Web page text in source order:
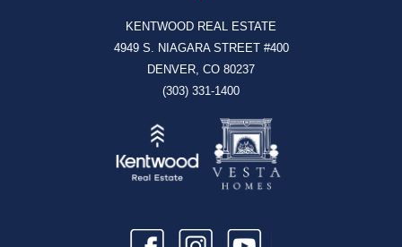
KENTWOOD REAL ESTATE
4949 S. NIAGARA STREET #400
DENVER, CO 80237
(303) 331-1400